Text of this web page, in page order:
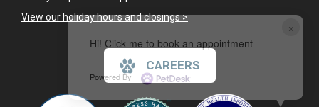
×
Hi! Click me to book an appointment
Powered By
View our holiday hours and closings >
CAREERS